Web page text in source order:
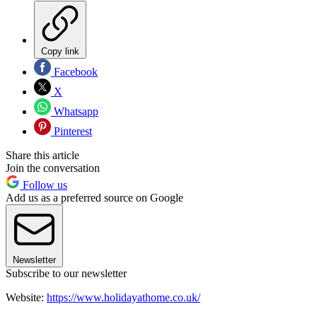
Copy link
Facebook
X
Whatsapp
Pinterest
Share this article
Join the conversation
Follow us
Add us as a preferred source on Google
Newsletter
Subscribe to our newsletter
Website: https://www.holidayathome.co.uk/